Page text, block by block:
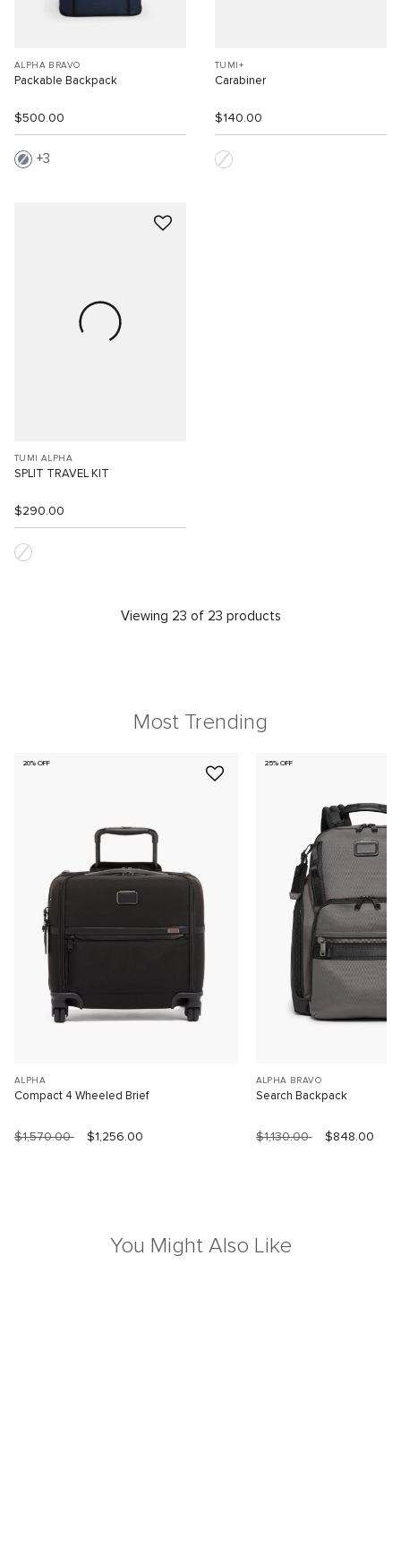
ALPHA BRAVO
Packable Backpack
$500.00
3
TUMI+
Carabiner
$140.00
TUMI ALPHA
SPLIT TRAVEL KIT
$290.00
Viewing 23 of 23 products
Most Trending
20% OFF
ALPHA
Compact 4 Wheeled Brief
$1,570.00 $1,256.00
25% OFF
ALPHA BRAVO
Search Backpack
$1,130.00 $848.00
You Might Also Like